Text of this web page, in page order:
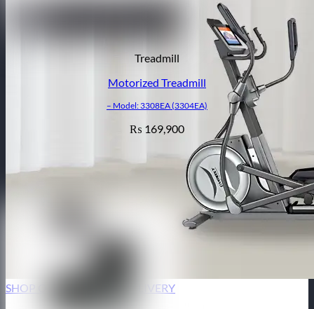
SHOP ONLINE | HOME DELIVERY
Treadmill
Motorized Treadmill
– Model: 3308EA (3304EA)
₨ 169,900